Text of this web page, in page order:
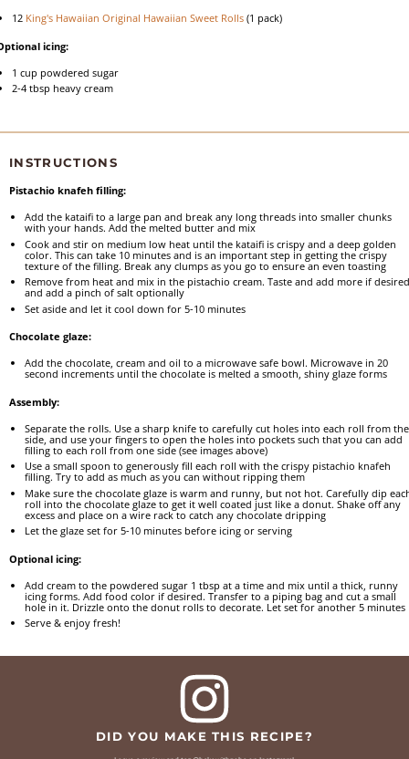
12 King's Hawaiian Original Hawaiian Sweet Rolls(1 pack)
icing:
1 cup powdered sugar
2-4tbsp heavy cream
INSTRUCTIONS
Pistachio knafeh filling:
Add the kataifi to a large pan and break any long threads into smaller chunks
with your hands. Add the melted butter and mix
Cook and stir on medium low heat until the kataifi is crispy and a deep golden
color. This can take 10 minutes and is an important step in getting the crispy
texture of the filling. Break any clumps as you go to ensure an even toasting
Remove from heat and mix in the pistachio cream. Taste and add more if
and add a pinch of salt optionally
Set aside and let it cool down for 5-10 minutes
Chocolate glaze:
Add the chocolate, cream and oil to a microwave safe bowl. Microwave in 20
second increments until the chocolate is melted a smooth, shiny glaze forms
Assembly:
Separate the rolls. Use a sharp knife to carefully cut holes into each roll from the
side, and use your fingers to open the holes into pockets such that you can add
filling to each roll from one side (see images above)
Use a small spoon to generously fill each roll with the crispy pistachio knafeh
filling. Try to add as much as you can without ripping them
Make sure the chocolate glaze is warm and runny, but not hot. Carefully dip
roll into the chocolate glaze to get it well coated just like a donut. Shake off any
excess and place on a wire rack to catch any chocolate dripping
Let the glaze set for 5-10 minutes before icing or serving
Optional icing:
Add cream to the powdered sugar 1 tbsp at a time and mix until a thick, runny
icing forms. Add food color if desired. Transfer to a piping bag and cut a small
hole in it. Drizzle onto the donut rolls to decorate. Let set for another 5 minutes
Serve & enjoy fresh!
DID YOU MAKE THIS RECIPE?